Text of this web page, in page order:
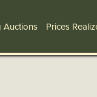
Auctions Prices